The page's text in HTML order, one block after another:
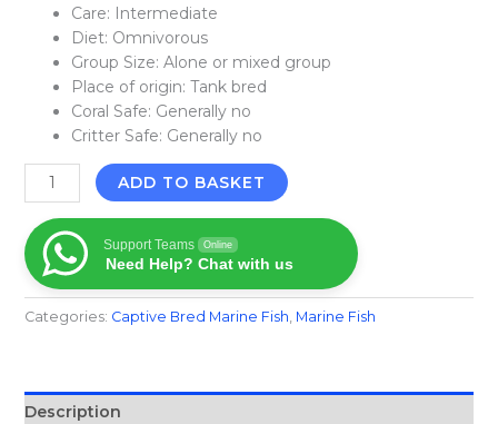
Care: Intermediate
Diet: Omnivorous
Group Size: Alone or mixed group
Place of origin: Tank bred
Coral Safe: Generally no
Critter Safe: Generally no
ADD TO BASKET
Support Teams Online
Need Help? Chat with us
Categories: Captive Bred Marine Fish​, Marine Fish​
Description